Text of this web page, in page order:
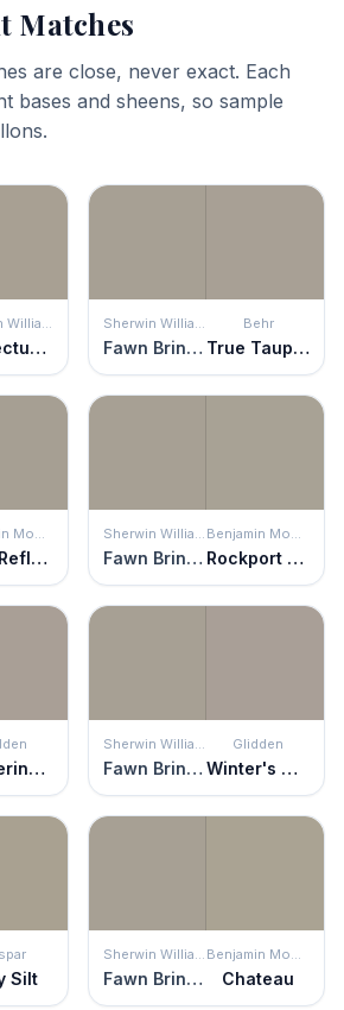
Matches
are close, never exact. Each
bases and sheens, so sample
Intellectual Gray Fawn Brindle
Behr
True Taupewood
River Reflections Fawn Brindle Rockport Gray
Simmering Smoke Fawn Brindle
Glidden
Winter's Nap
Silt Fawn Brindle Chateau